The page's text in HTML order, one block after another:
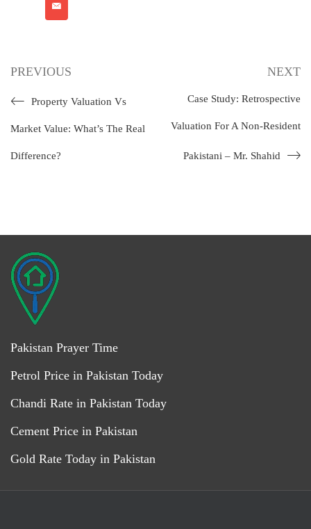
PREVIOUS
Property Valuation Vs
Market Value: What’s The Real
Difference?
NEXT
Case Study: Retrospective
Valuation For A Non-Resident
Pakistani – Mr. Shahid
Pakistan Prayer Time
Petrol Price in Pakistan Today
Chandi Rate in Pakistan Today
Cement Price in Pakistan
Gold Rate Today in Pakistan